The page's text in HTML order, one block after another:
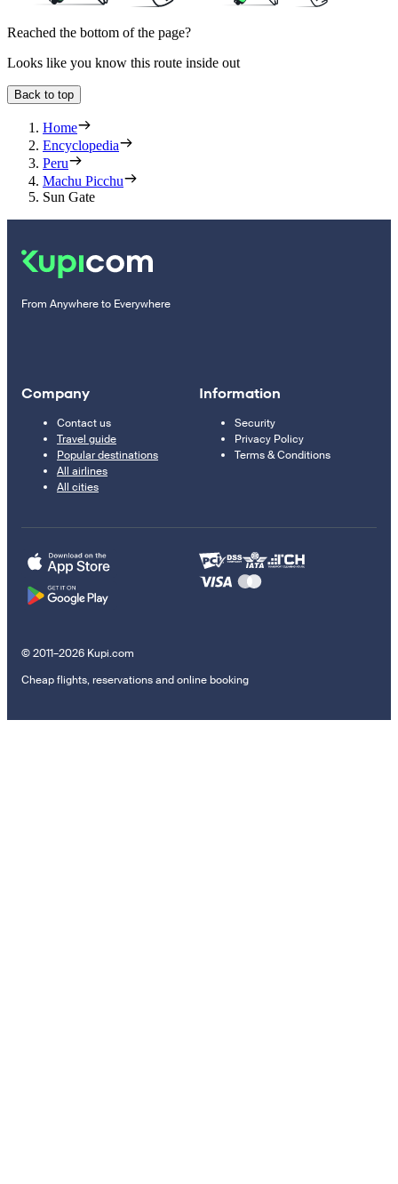
Reached the bottom of the page?
Looks like you know this route inside out
Back to top
Home
Encyclopedia
Peru
Machu Picchu
Sun Gate
From Anywhere to Everywhere
Company
Contact us
Travel guide
Popular destinations
All airlines
All cities
Information
Security
Privacy Policy
Terms & Conditions
© 2011–2026 Kupi.com
Cheap flights, reservations and online booking